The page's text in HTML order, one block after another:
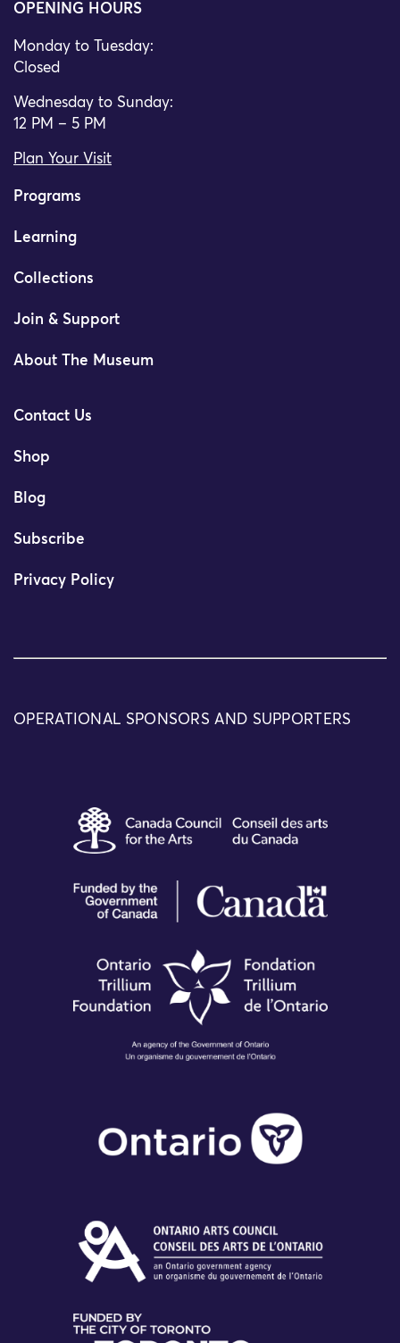
OPENING HOURS
Monday to Tuesday:
Closed
Wednesday to Sunday:
12 PM – 5 PM
Plan Your Visit
Programs
Learning
Collections
Join & Support
About The Museum
Contact Us
Shop
Blog
Subscribe
Privacy Policy
OPERATIONAL SPONSORS AND SUPPORTERS